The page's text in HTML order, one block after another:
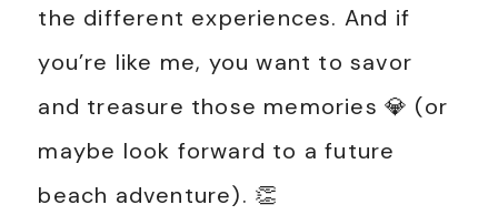
the different experiences. And if
you’re like me, you want to savor
and treasure those memories 💎 (or
maybe look forward to a future
beach adventure). 👏